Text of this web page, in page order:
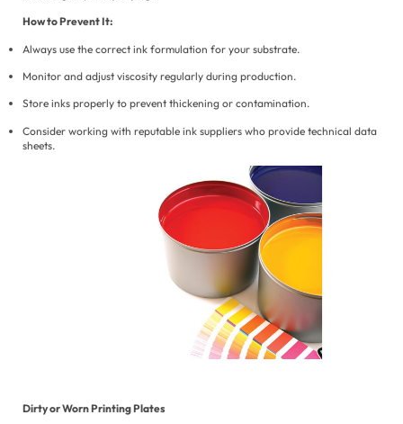
How to Prevent It:
Always use the correct ink formulation for your substrate.
Monitor and adjust viscosity regularly during production.
Store inks properly to prevent thickening or contamination.
Consider working with reputable ink suppliers who provide technical data
sheets.
Dirty or Worn Printing Plates